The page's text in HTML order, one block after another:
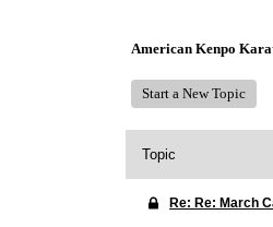
American Kenpo
Start a New Topic
Topic
Re: Re: March